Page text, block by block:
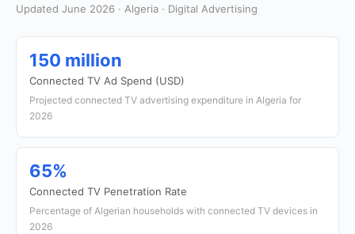
Updated June 2026 · Algeria · Digital Advertising
150 million
Connected TV Ad Spend (USD)
Projected connected TV advertising expenditure in Algeria for
2026
65%
Connected TV Penetration Rate
Percentage of Algerian households with connected TV devices in
2026